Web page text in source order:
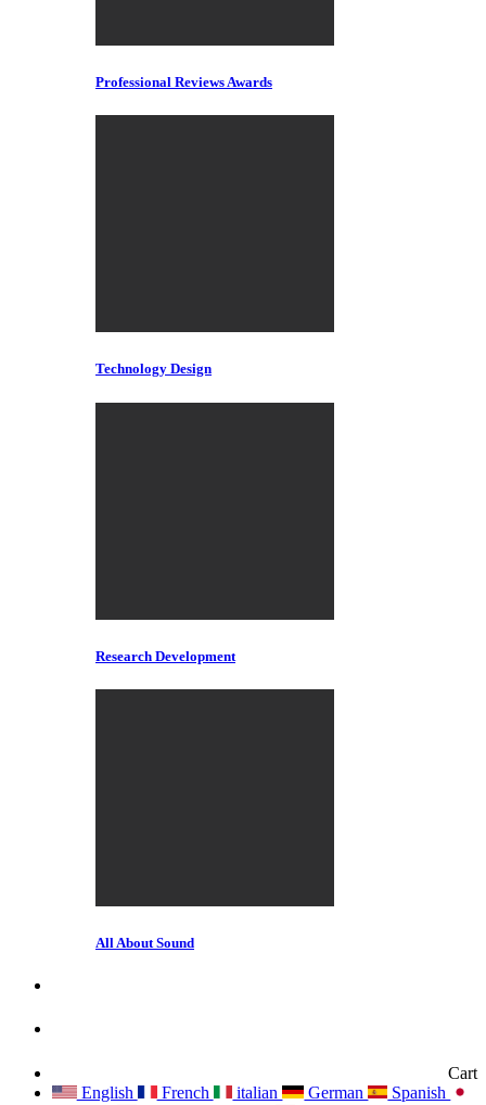
Professional Reviews Awards
Technology Design
Research Development
All About Sound
Cart
English
French italian German
Spanish